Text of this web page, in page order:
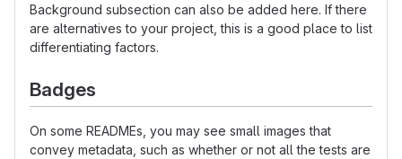
Background subsection can also be added here. If there
are alternatives to your project, this is a good place to list
differentiating factors.
Badges
On some READMEs, you may see small images that
convey metadata, such as whether or not all the tests are